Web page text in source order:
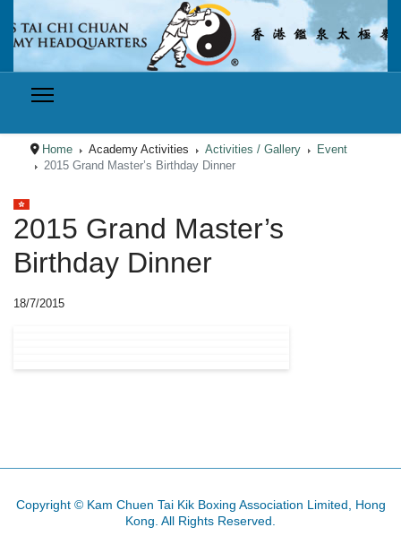
Home Academy Activities Activities / Gallery
Event
2015 Grand Master’s Birthday Dinner
Select your language
2015 Grand Master’s
Birthday Dinner
18/7/2015
Copyright © Kam Chuen Tai Kik Boxing Association Limited, Hong
Kong. All Rights Reserved.